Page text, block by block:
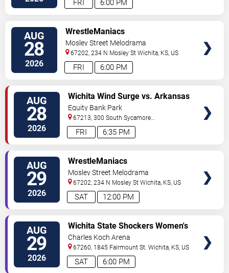
6:00 PM
FRI
AUG
28
2026 6:00 PM
FRI
WrestleManiacs
Mosley Street Melodrama
67202, 234 N Mosley St Wichita, KS, US
AUG
28
2026 6:35 PM
FRI
Wichita Wind Surge vs. Arkansas
Travelers
Equity Bank Park
67213, 300 South Sycamore
Street Wichita,KS,US
AUG
29
2026 12:00 PM
SAT
WrestleManiacs
Mosley Street Melodrama
67202, 234 N Mosley St Wichita, KS, US
AUG
29
2026 6:00 PM
SAT
Wichita State Shockers Women's
Volleyball vs. Idaho State
Bengals
Charles Koch Arena
67260, 1845 Fairmount St. Wichita, KS, US